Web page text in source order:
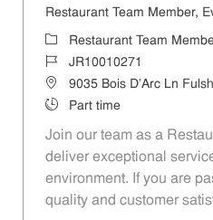
Restaurant Team Member,
Restaurant Team
JR10010271
9035 Bois D'Arc Ln
Part time
Join our team as a
deliver exceptional
environment. If you are
quality and customer